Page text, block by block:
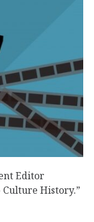
Editor
Culture History.”